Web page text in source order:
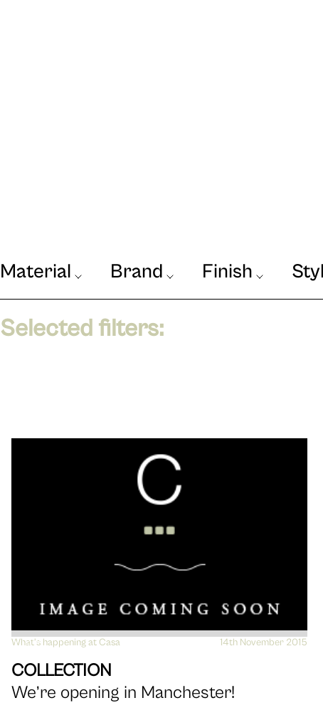
VIEW
Material Brand Finish
Selected filters:
What's happening at Casa 14th November 2015
COLLECTION
We’re opening in Manchester!
VIEW